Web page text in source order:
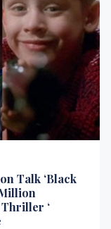
Talk ‘Black
‘